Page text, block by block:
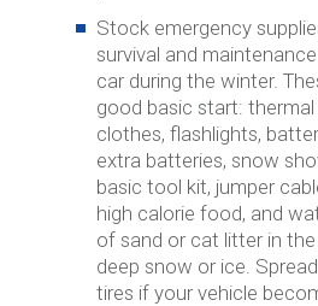
Stock emergency
survival and
car during the winter.
good basic start:
clothes, flashlights,
extra batteries, snow
basic tool kit, jumper
high calorie food, and
of sand or cat litter in
deep snow or ice.
tires if your vehicle